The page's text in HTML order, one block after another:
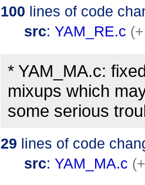
100 lines of code
src: YAM_RE.c
* YAM_MA.c:
mixups which
some serious
29 lines of code
src: YAM_MA.c